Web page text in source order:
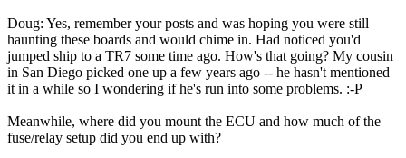
Doug: Yes, remember your posts and was hoping you were still
haunting these boards and would chime in. Had noticed you'd
jumped ship to a TR7 some time ago. How's that going? My cousin
in San Diego picked one up a few years ago -- he hasn't mentioned
it in a while so I wondering if he's run into some problems. :-P
Meanwhile, where did you mount the ECU and how much of the
fuse/relay setup did you end up with?